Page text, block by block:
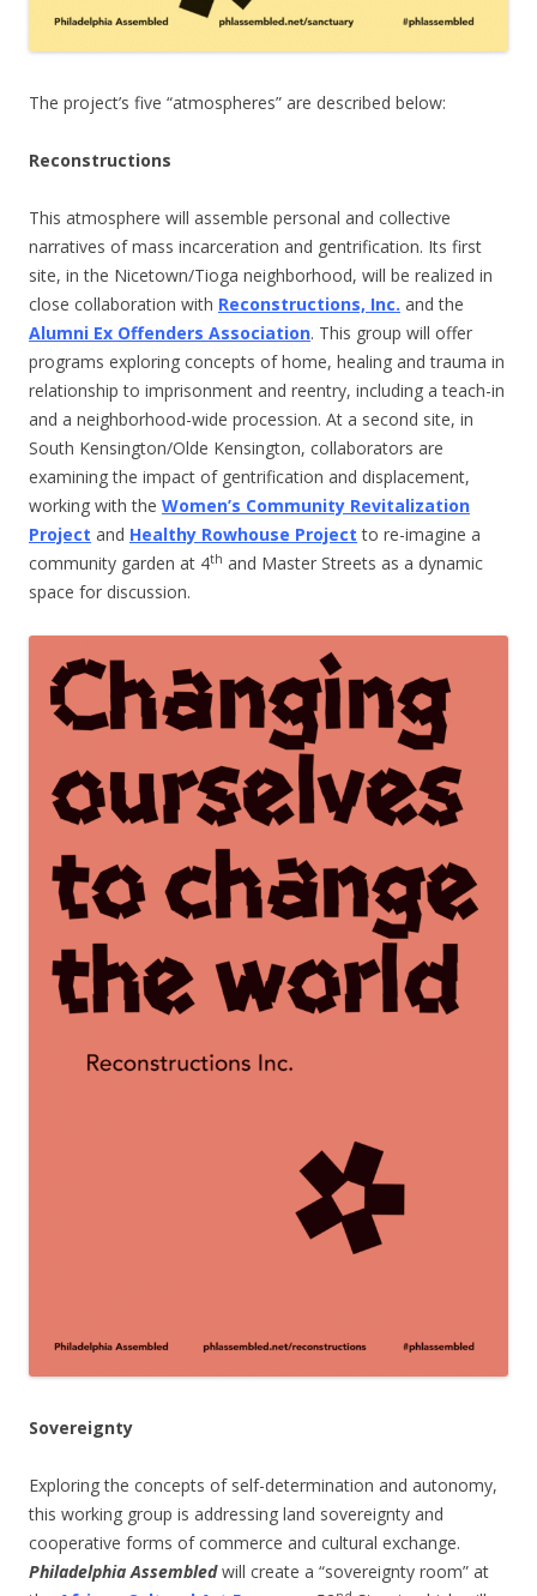
The project’s five “atmospheres” are described below:
Reconstructions
This atmosphere will assemble personal and collective
narratives of mass incarceration and gentrification. Its first
site, in the Nicetown/Tioga neighborhood, will be realized in
close collaboration with Reconstructions, Inc. and the
Alumni Ex Offenders Association. This group will offer
programs exploring concepts of home, healing and trauma in
relationship to imprisonment and reentry, including a teach-in
and a neighborhood-wide procession. At a second site, in
South Kensington/Olde Kensington, collaborators are
examining the impact of gentrification and displacement,
working with the Women’s Community Revitalization
Project and Healthy Rowhouse Project to re-imagine a
community garden at 4th and Master Streets as a dynamic
space for discussion.
Sovereignty
Exploring the concepts of self-determination and autonomy,
this working group is addressing land sovereignty and
cooperative forms of commerce and cultural exchange.
Philadelphia Assembledwill create a “sovereignty room” at